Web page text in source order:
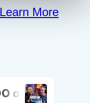
Learn More